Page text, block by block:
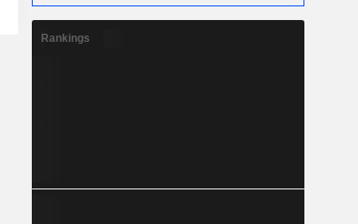
Rankings